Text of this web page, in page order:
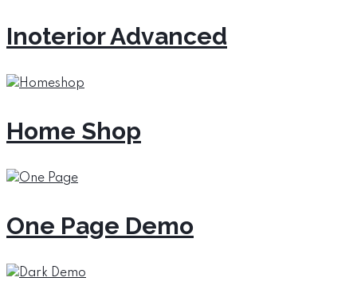
Inoterior Advanced
Home Shop
One Page Demo